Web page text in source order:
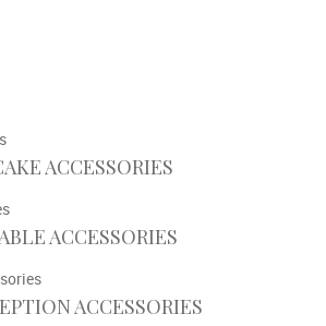
ACCESSORIES
ACCESSORIES
ACCESSORIES